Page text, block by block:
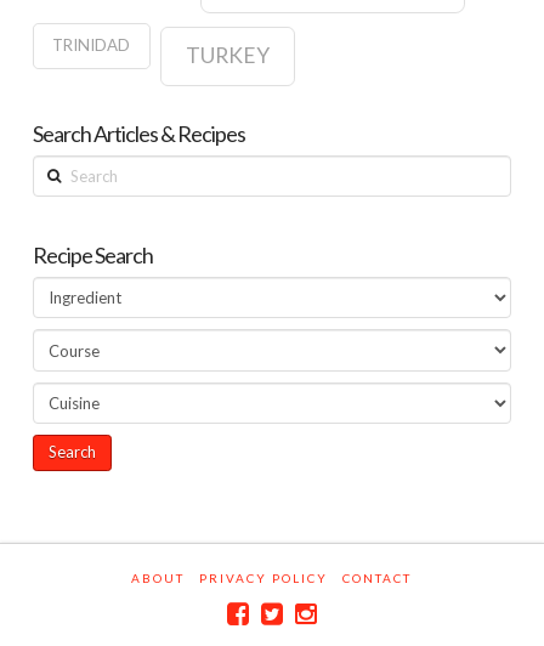
TRINIDAD TURKEY
Search Articles & Recipes
Search
Recipe Search
ABOUT PRIVACY POLICY CONTACT